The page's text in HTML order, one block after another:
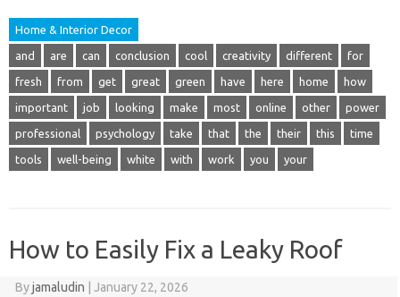
Home & Interior Decor
and are can conclusion cool creativity different for
fresh from get great green have here home how
important job looking make most online other power
professional psychology take that the their this time
tools well-being white with work you your
How to Easily Fix a Leaky Roof
Byjamaludin January 22, 2026